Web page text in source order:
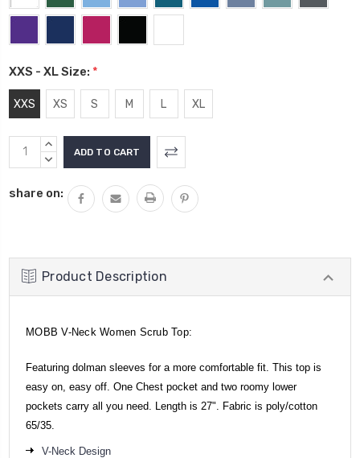
XXS - XL Size: *
XXS XS S M L XL
Current
Stock:
INCREASE
QUANTITY:
DECREASE
share on:
Product Description
MOBB V-Neck Women Scrub Top:
Featuring dolman sleeves for a more comfortable fit. This top is
easy on, easy off. One Chest pocket and two roomy lower
pockets carry all you need. Length is 27". Fabric is poly/cotton
65/35.
V-Neck Design